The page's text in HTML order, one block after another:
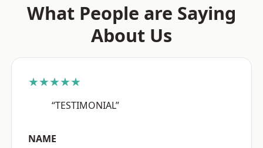
What People are Saying
About Us
★★★★★
“TESTIMONIAL”
NAME